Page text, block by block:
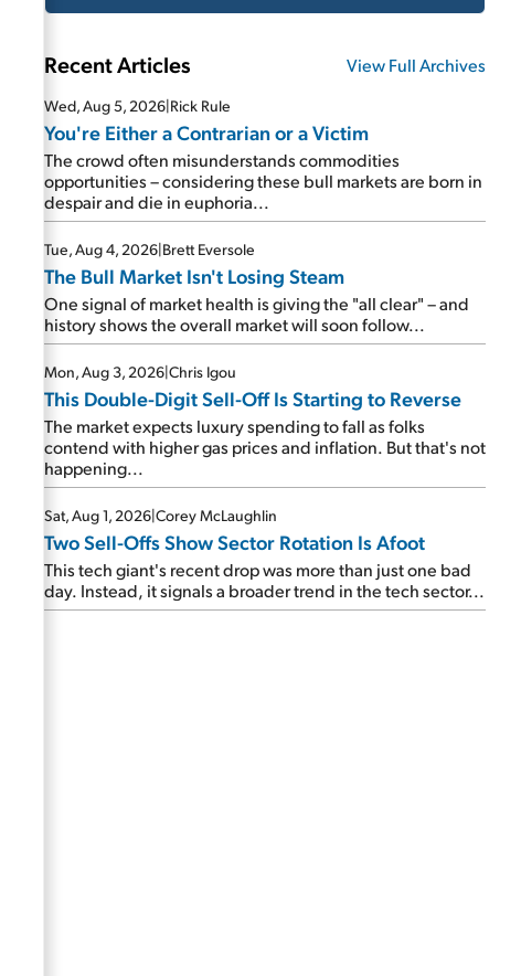
Recent Articles View Full Archives
Wed, Aug 5, 2026|Rick Rule
You're Either a Contrarian or a Victim
The crowd often misunderstands commodities
opportunities – considering these bull markets are born in
despair and die in euphoria...
Tue, Aug 4, 2026|Brett Eversole
The Bull Market Isn't Losing Steam
One signal of market health is giving the "all clear" – and
history shows the overall market will soon follow...
Mon, Aug 3, 2026|Chris Igou
This Double-Digit Sell-Off Is Starting to Reverse
The market expects luxury spending to fall as folks
contend with higher gas prices and inflation. But that's not
happening...
Sat, Aug 1, 2026|Corey McLaughlin
Two Sell-Offs Show Sector Rotation Is Afoot
This tech giant's recent drop was more than just one bad
day. Instead, it signals a broader trend in the tech sector...